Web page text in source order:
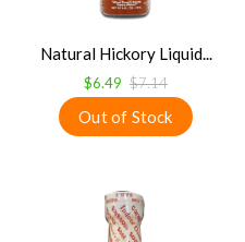
Natural Hickory Liquid...
$6.49 $7.14